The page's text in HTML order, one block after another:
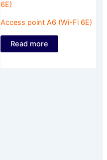
Access point A6 (Wi-Fi 6E)
Read more